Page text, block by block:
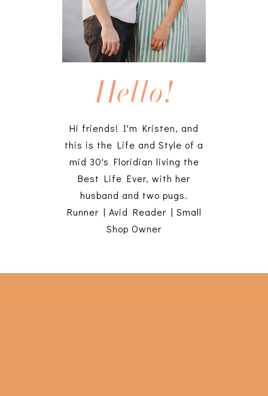
Hello!
Hi friends! I'm Kristen, and
this is the Life and Style of a
mid 30's Floridian living the
Best Life Ever, with her
husband and two pugs.
Runner | Avid Reader | Small
Shop Owner